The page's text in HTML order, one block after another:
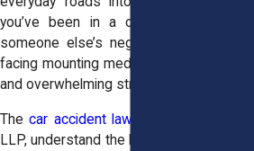
you’ve been in a collision because of
someone else’s negligence, you’re likely
facing mounting medical bills, lost wages,
and overwhelming stress.
Thecar accident lawyers
LLP, understand the life-altering impact of